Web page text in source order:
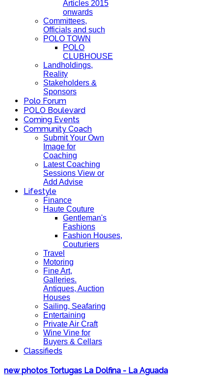
Articles 2015
onwards
Committees,
Officials and such
POLO TOWN
POLO
CLUBHOUSE
Landholdings,
Reality
Stakeholders &
Sponsors
Polo Forum
POLO Boulevard
Coming Events
Community Coach
Submit Your Own
Image for
Coaching
Latest Coaching
Sessions View or
Add Advise
Lifestyle
Finance
Haute Couture
Gentleman's
Fashions
Fashion Houses,
Couturiers
Travel
Motoring
Fine Art,
Galleries.
Antiques, Auction
Houses
Sailing, Seafaring
Entertaining
Private Air Craft
Wine Vine for
Buyers & Cellars
Classifieds
new photos Tortugas La Dolfina - La Aguada